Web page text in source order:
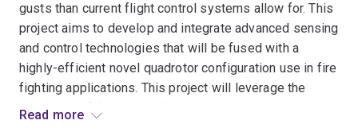
gusts than current flight control systems allow for. This
project aims to develop and integrate advanced sensing
and control technologies that will be fused with a
highly-efficient novel quadrotor configuration use in fire
fighting applications. This project will leverage the
University of Queensland's advanced triangular
Read more